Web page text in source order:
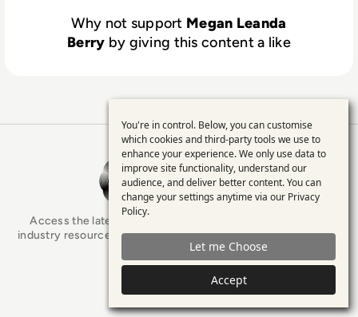
Why not support Megan Leanda
Berry by giving this content a like
EM360Tech Homepage
Access the latest analyst-led podcasts, tech articles, and
industry resources as you connect with some of the brightest
minds in enterprise tech.
LinkedInYouTube
Use
of
personal
data
and
cookies
You're in control. Below, you can customise
which cookies and third-party tools we use to
enhance your experience. We only use data to
improve site functionality, understand our
audience, and deliver better content. You can
change your settings anytime via our Privacy
Policy.
Let me Choose
Accept